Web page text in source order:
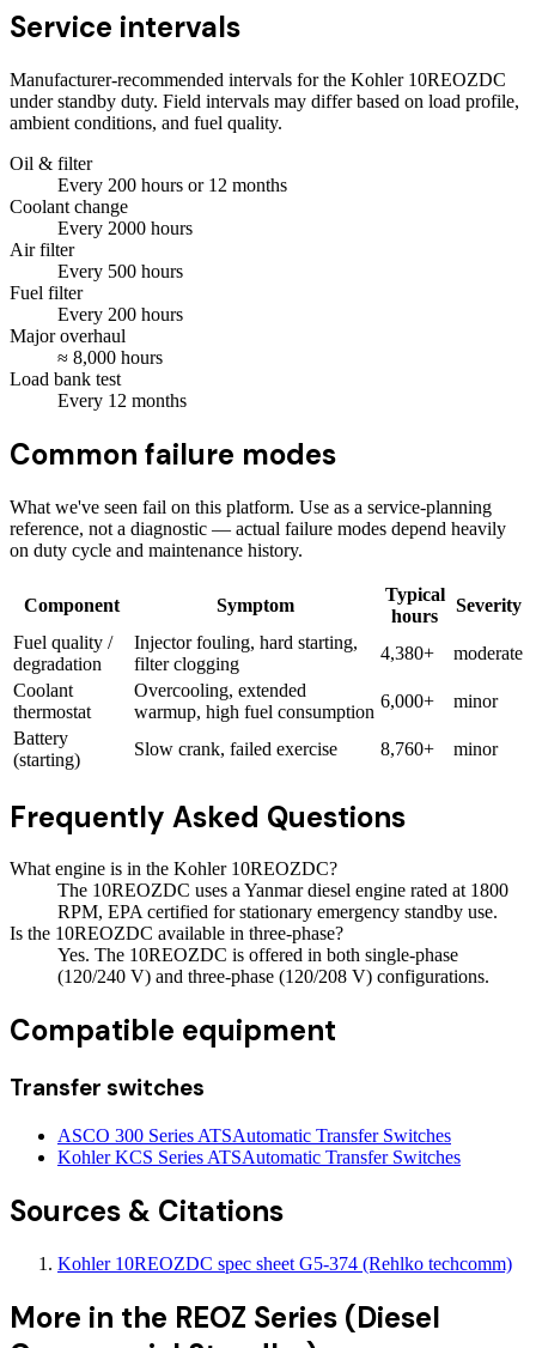
Service intervals
Manufacturer-recommended intervals for the Kohler 10REOZDC
under standby duty. Field intervals may differ based on load profile,
ambient conditions, and fuel quality.
Oil & filter
Every 200 hours or 12 months
Coolant change
Every 2000 hours
Air filter
Every 500 hours
Fuel filter
Every 200 hours
Major overhaul
≈ 8,000 hours
Load bank test
Every 12 months
Common failure modes
What we've seen fail on this platform. Use as a service-planning
reference, not a diagnostic — actual failure modes depend heavily
on duty cycle and maintenance history.
Component Symptom
Typical
hours
Severity
Fuel quality /
degradation
Injector fouling, hard starting,
filter clogging
4,380+
moderate
Coolant
thermostat
Overcooling, extended
warmup, high fuel consumption
6,000+
minor
Battery
(starting)
Slow crank, failed exercise 8,760+ minor
Frequently Asked Questions
What engine is in the Kohler 10REOZDC?
The 10REOZDC uses a Yanmar diesel engine rated at 1800
RPM, EPA certified for stationary emergency standby use.
Is the 10REOZDC available in three-phase?
Yes. The 10REOZDC is offered in both single-phase
(120/240 V) and three-phase (120/208 V) configurations.
Compatible equipment
Transfer switches
ASCO 300 Series ATSAutomatic Transfer Switches
Kohler KCS Series ATSAutomatic Transfer Switches
Sources & Citations
Kohler 10REOZDC spec sheet G5-374 (Rehlko techcomm)
More in the REOZ Series (Diesel